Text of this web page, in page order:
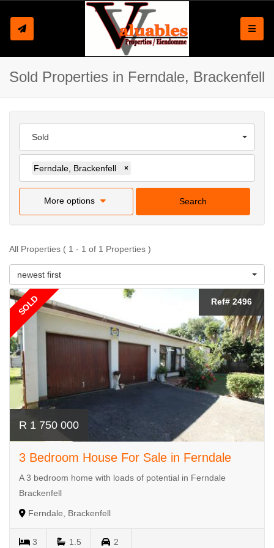
Sold Properties in Ferndale, Brackenfell
Sold
Ferndale, Brackenfell ×
More options Search
All Properties ( 1 - 1 of 1 Properties )
newest first
SOLD Ref# 2496
R 1 750 000
3 Bedroom House For Sale in Ferndale
A 3 bedroom home with loads of potential in Ferndale
Brackenfell
Ferndale, Brackenfell
3 1.5 2